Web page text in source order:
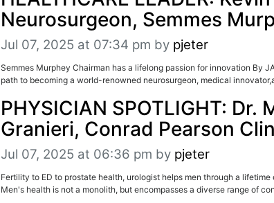
Neurosurgeon, Semmes
Jul 07, 2025 at 07:34 pm by pjeter
Semmes Murphey Chairman has a lifelong passion for innovation By
path to becoming a world-renowned neurosurgeon, medical
PHYSICIAN SPOTLIGHT: Dr.
Granieri, Conrad Pearson
Jul 07, 2025 at 06:36 pm by pjeter
Fertility to ED to prostate health, urologist helps men through a lifetime
Men's health is not a monolith, but encompasses a diverse range of